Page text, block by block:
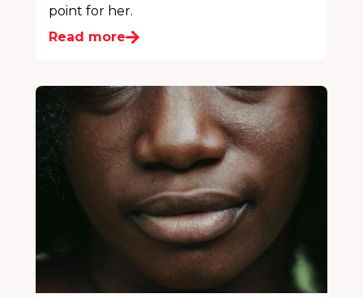
point for her.
Read more